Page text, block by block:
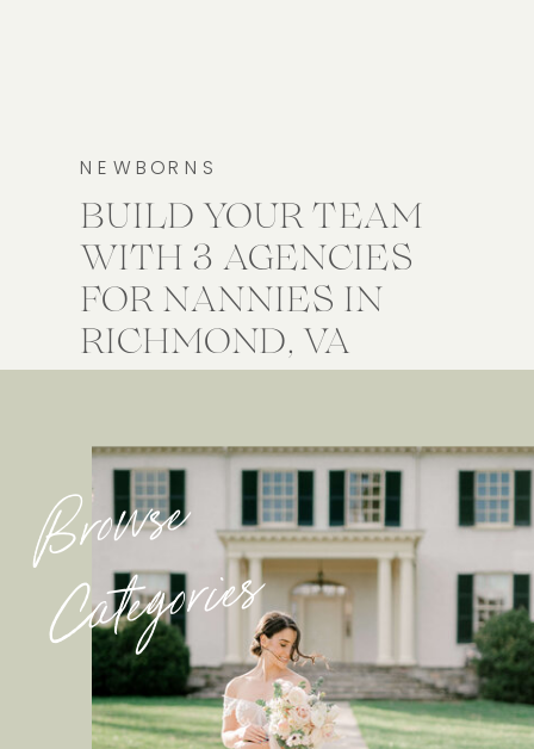
BUILD YOUR TEAM
WITH 3 AGENCIES
FOR NANNIES IN
RICHMOND, VA
NEWBORNS
Browse
Categories